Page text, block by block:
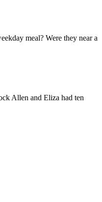
meal? Were they near a
Allen and Eliza had ten